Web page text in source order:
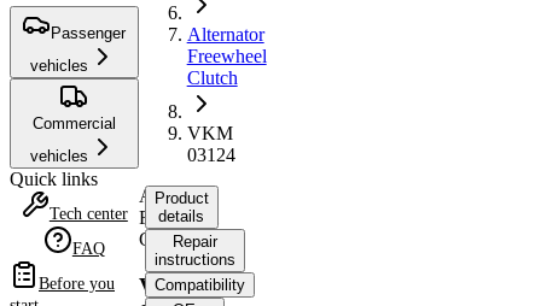
Passenger
vehicles
Commercial
vehicles
Quick links
Tech center
FAQ
Before you
Alternator
Freewheel
Clutch
VKM
03124
Alternator
Freewheel
Clutch
VKM
Product
details
Repair
instructions
Compatibility